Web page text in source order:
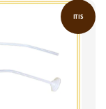
ITIS